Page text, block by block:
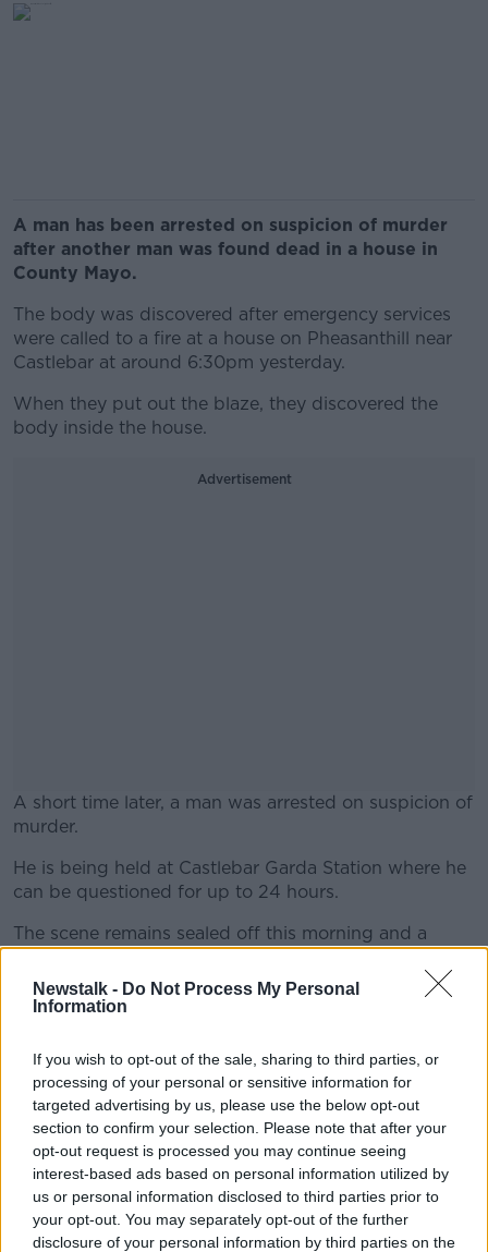
Newstalk - Do Not Process My Personal
Information
If you wish to opt-out of the sale, sharing to third parties, or
processing of your personal or sensitive information for
targeted advertising by us, please use the below opt-out
section to confirm your selection. Please note that after your
opt-out request is processed you may continue seeing
interest-based ads based on personal information utilized by
us or personal information disclosed to third parties prior to
your opt-out. You may separately opt-out of the further
disclosure of your personal information by third parties on the
A man has been arrested on suspicion of murder
after another man was found dead in a house in
County Mayo.
The body was discovered after emergency services
were called to a fire at a house on Pheasanthill near
Castlebar at around 6:30pm yesterday.
When they put out the blaze, they discovered the
body inside the house.
Advertisement
A short time later, a man was arrested on suspicion of
murder.
#AD
Learn more
He is being held at Castlebar Garda Station where he
can be questioned for up to 24 hours.
The scene remains sealed off this morning and a
The Assistant State Pathologist Dr Margot Bolster
Gardaí are appealing for witnesses and anyone who
may have any information to come forward.
READ MORE ABOUT